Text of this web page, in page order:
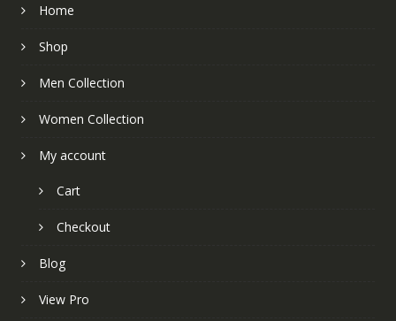
Home
Shop
Men Collection
Women Collection
My account
Cart
Checkout
Blog
View Pro